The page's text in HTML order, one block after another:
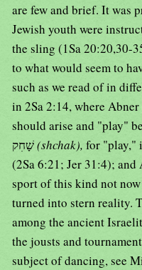
are few and brief. It was
Jewish youth were
the sling (1Sa 20:20,30-
to what would seem to
such as we read of in
in 2Sa 2:14, where
should arise and "play"
(shchak), for "play,"
(2Sa 6:21; Jer 31:4); and
sport of this kind not now
turned into stern reality.
among the ancient
the jousts and
subject of dancing, see